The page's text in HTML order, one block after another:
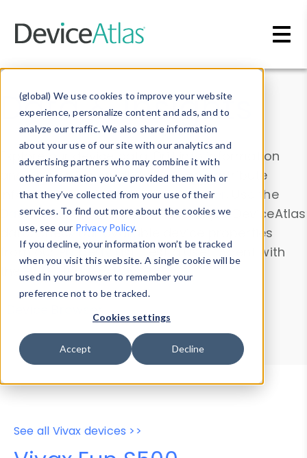
(global) We use cookies to improve your website
experience, personalize content and ads, and to
analyze our traffic. We also share information
about your use of our site with our analytics and
advertising partners who may combine it with
other information you’ve provided them with or
that they’ve collected from your use of their
services. To find out more about the cookies we
use, see our Privacy Policy.
If you decline, your information won’t be tracked
when you visit this website. A single cookie will be
used in your browser to remember your
preference not to be tracked.
Cookies settings
Accept Decline
Data & Insights
Explore our device data. Drill into information
and properties on all devices or contribute
information with theDevice Browser
. Use the
Data Explorerto explore and analyze DeviceAtlas
data. Check our available device properties
from ourProperty List. Test a User-Agent with
theHTTP Headers Parser.
Device Browser
Data Explorer
Properties
User-Agent Tester
See all Vivax devices >>